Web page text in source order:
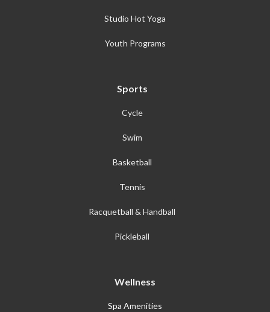
Studio Hot Yoga
Youth Programs
Sports
Cycle
Swim
Basketball
Tennis
Racquetball & Handball
Pickleball
Wellness
Spa Amenities